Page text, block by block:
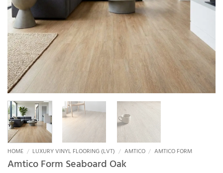
HOME / LUXURY VINYL FLOORING (LVT) / AMTICO / AMTICO FORM
Amtico Form Seaboard Oak